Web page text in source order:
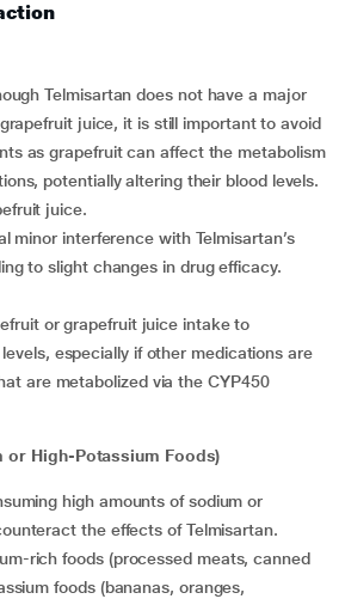
Telmisartan does not have a major
juice, it is still important to avoid
as grapefruit can affect the metabolism
potentially altering their blood levels.
juice.
minor interference with Telmisartan’s
to slight changes in drug efficacy.
especially if other medications are
are metabolized via the CYP450
or High-Potassium Foods)
high amounts of sodium or
the effects of Telmisartan.
rich foods (processed meats, canned
foods (bananas, oranges,